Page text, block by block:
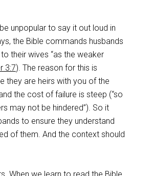
unpopular to say it out loud in
the Bible commands husbands
their wives “as the weaker
3:7). The reason for this is
they are heirs with you of the
the cost of failure is steep (“so
may not be hindered”). So it
to ensure they understand
of them. And the context should